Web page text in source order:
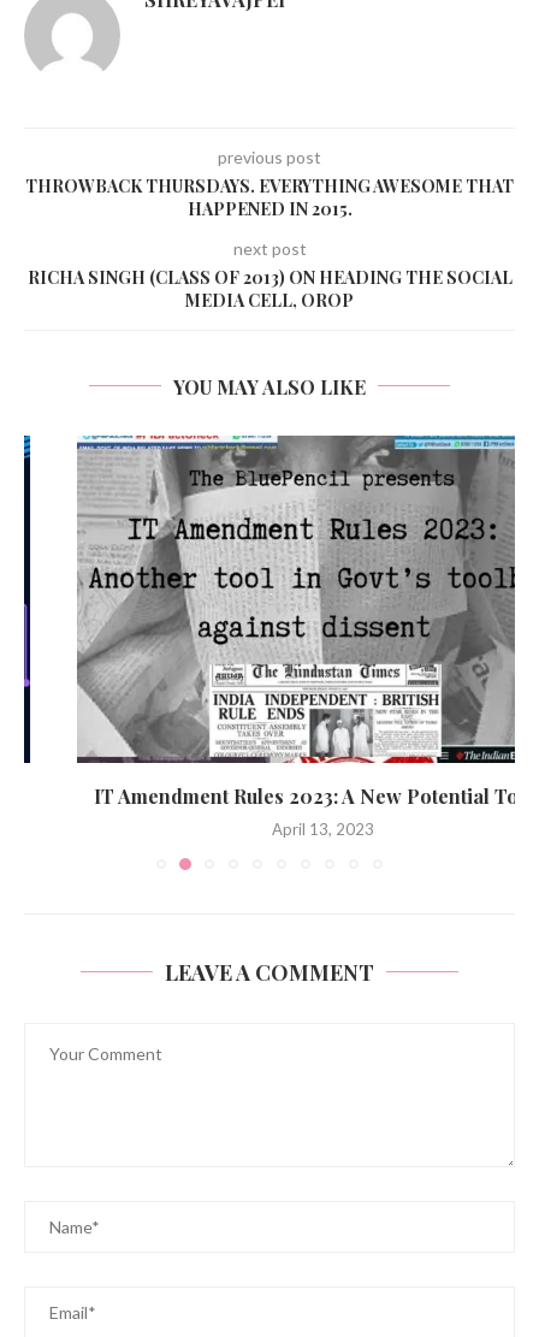
previous post
THROWBACK THURSDAYS. EVERYTHING AWESOME THAT
HAPPENED IN 2015.
next post
RICHA SINGH (CLASS OF 2013) ON HEADING THE SOCIAL
MEDIA CELL, OROP
YOU MAY ALSO LIKE
IT Amendment Rules 2023: A New Potential Tool...
April 13, 2023
LEAVE A COMMENT